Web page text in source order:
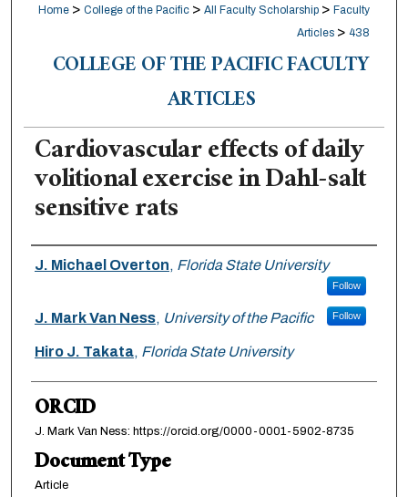
Home > College of the Pacific > All Faculty Scholarship > Faculty
Articles > 438
COLLEGE OF THE PACIFIC FACULTY
ARTICLES
Cardiovascular effects of daily
volitional exercise in Dahl-salt
sensitive rats
Authors
J. Michael Overton, Florida State University
Follow
J. Mark Van Ness, University of the Pacific Follow
Hiro J. Takata, Florida State University
ORCID
J. Mark Van Ness: https://orcid.org/0000-0001-5902-8735
Document Type
Article